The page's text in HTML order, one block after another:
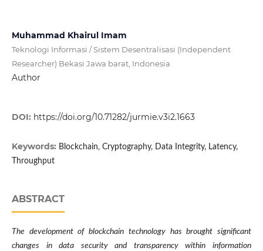
Muhammad Khairul Imam
Teknologi Informasi / Sistem Desentralisasi (Independent
Researcher) Bekasi Jawa barat, Indonesia
Author
DOI: https://doi.org/10.71282/jurmie.v3i2.1663
Keywords: Blockchain, Cryptography, Data Integrity, Latency,
Throughput
ABSTRACT
The development of blockchain technology has brought significant
changes in data security and transparency within information